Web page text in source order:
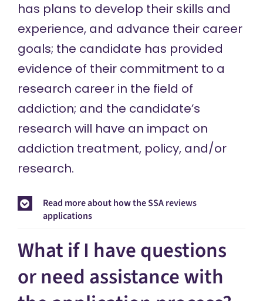
has plans to develop their skills and
experience, and advance their career
goals; the candidate has provided
evidence of their commitment to a
research career in the field of
addiction; and the candidate’s
research will have an impact on
addiction treatment, policy, and/or
research.
Read more about how the SSA reviews
applications
What if I have questions
or need assistance with